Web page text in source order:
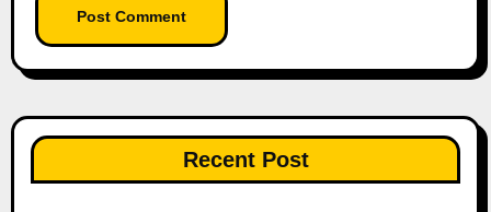
Recent Post